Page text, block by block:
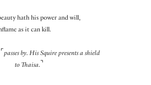
hath his power and will,
as it can kill.
⌜ passes by. His Squire presents a shield
to Thaisa. ⌝